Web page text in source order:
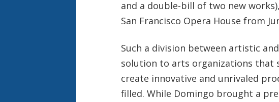
and a double-bill of two new
San Francisco Opera House from
Such a division between artistic
solution to arts organizations that
create innovative and unrivaled
filled. While Domingo brought a